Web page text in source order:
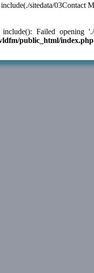
sitedata/03Contact
Failed opening './
public_html/index.php